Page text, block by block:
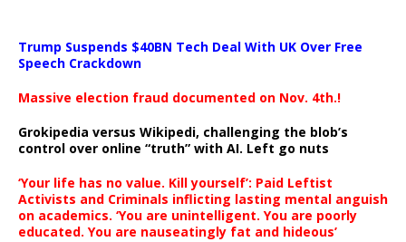
Trump Suspends $40BN Tech Deal With UK Over Free
Speech Crackdown
Massive election fraud documented on Nov. 4th.!
Grokipedia versus Wikipedi, challenging the blob’s
control over online “truth” with AI. Left go nuts
‘Your life has no value. Kill yourself’: Paid Leftist
Activists and Criminals inflicting lasting mental anguish
on academics. ‘You are unintelligent. You are poorly
educated. You are nauseatingly fat and hideous’